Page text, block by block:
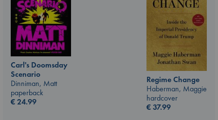
Carl's Doomsday
Scenario
Dinniman, Matt
paperback
€24.99
Regime Change
Haberman, Maggie
hardcover
€37.99